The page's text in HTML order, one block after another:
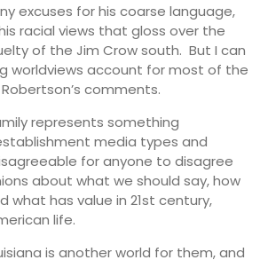
excuses for his coarse language,
racial views that gloss over the
of the Jim Crow south. But I can
worldviews account for most of the
comments.
represents something
media types and
for anyone to disagree
about what we should say, how
what has value in 21st century,
life.
is another world for them, and